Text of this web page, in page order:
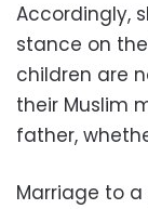
Accordingly,
stance on
children are
their Muslim
father,
Marriage to